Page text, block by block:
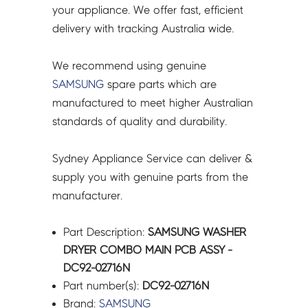
02716N
quantity
your appliance. We offer fast, efficient
delivery with tracking Australia wide.
We recommend using genuine
SAMSUNG spare parts which are
manufactured to meet higher Australian
standards of quality and durability.
Sydney Appliance Service can deliver &
supply you with genuine parts from the
manufacturer.
Part Description:SAMSUNG WASHER
DRYER COMBO MAIN PCB ASSY -
DC92-02716N
Part number(s): DC92-02716N
Brand:SAMSUNG